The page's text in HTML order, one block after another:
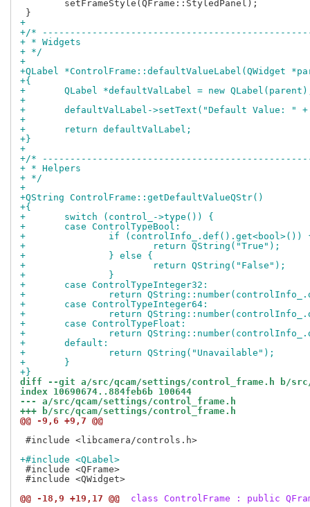
+
+/*
+ * Widgets
+ */
+
+QLabel *ControlFrame::defaultValueLabel(QWidget
+{
+	QLabel *defaultValLabel = new
+
+	defaultValLabel->setText("Default Value: "
+
+	return defaultValLabel;
+}
+
+/*
+ * Helpers
+ */
+
+QString ControlFrame::getDefaultValueQStr()
+{
+	switch (control_->type()) {
+	case ControlTypeBool:
+		if (controlInfo_.def().get<bool>())
+			return QString("True");
+		} else {
+			return QString("False");
+		}
+	case ControlTypeInteger32:
+		return
+	case ControlTypeInteger64:
+		return
+	case ControlTypeFloat:
+		return
+	default:
+		return QString("Unavailable");
+	}
+}
diff --git a/src/qcam/settings/control_frame.h b/src/
index 10690674..884feb6b 100644
--- a/src/qcam/settings/control_frame.h
+++ b/src/qcam/settings/control_frame.h
@@ -9,6 +9,7 @@
#include <libcamera/controls.h>
+#include <QLabel>
#include <QFrame>
#include <QWidget>
@@ -18,9 +19,17 @@
class ControlFrame : public